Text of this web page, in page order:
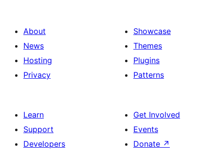
About
News
Hosting
Privacy
Showcase
Themes
Plugins
Patterns
Learn
Support
Developers
Get Involved
Events
Donate ↗